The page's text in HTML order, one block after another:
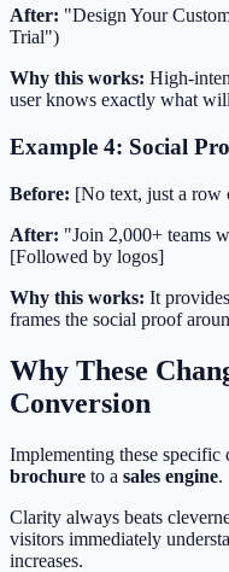
After: "Design Your
Trial")
Why this works: High-
user knows exactly what
Example 4: Social
Before: [No text, just a row
After: "Join 2,000+ teams
[Followed by logos]
Why this works: It
frames the social proof
Why These
Conversion
Implementing these specific
brochure to a sales engine.
Clarity always beats
visitors immediately
increases.